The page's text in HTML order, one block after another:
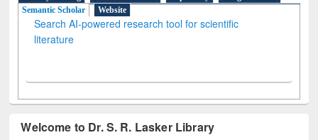
Semantic Scholar
Website
Search AI-powered research tool for scientific
literature
Welcome to Dr. S. R. Lasker Library